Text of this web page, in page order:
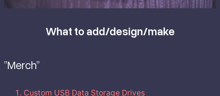
What to add/design/make
”Merch”
Custom USB Data Storage Drives